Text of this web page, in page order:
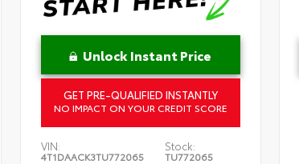
Unlock Instant Price
GET PRE-QUALIFIED INSTANTLY
NO IMPACT ON YOUR CREDIT SCORE
VIN:
4T1DAACK3TU772065
Stock:
TU772065